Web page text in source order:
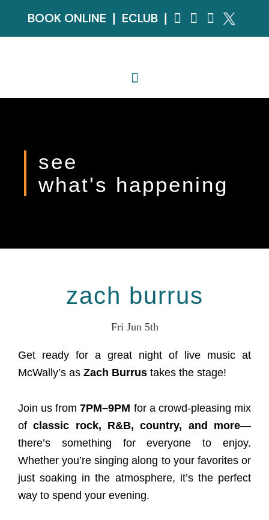
BOOK ONLINE ECLUB
see
what's happening
zach burrus
Fri Jun 5th
Get ready for a great night of live music at
McWally’s as Zach Burrus takes the stage!
Join us from7PM–9PM for a crowd-pleasing mix
ofclassic rock, R&B, country, and more—
there’s something for everyone to enjoy.
Whether you’re singing along to your favorites or
just soaking in the atmosphere, it’s the perfect
way to spend your evening.